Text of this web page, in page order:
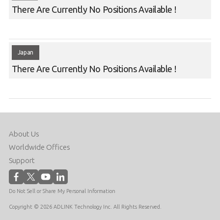
There Are Currently No Positions Available !
Japan
There Are Currently No Positions Available !
About Us
Worldwide Offices
Support
Do Not Sell or Share My Personal Information
Copyright © 2026 ADLINK Technology Inc. All Rights Reserved.